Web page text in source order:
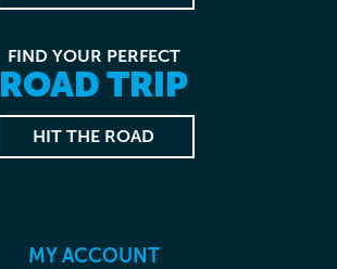
FIND YOUR PERFECT
ROAD TRIP
HIT THE ROAD
MY ACCOUNT